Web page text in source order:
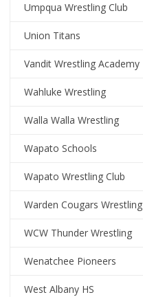
Umpqua Wrestling Club
Union Titans
Vandit Wrestling Academy
Wahluke Wrestling
Walla Walla Wrestling
Wapato Schools
Wapato Wrestling Club
Warden Cougars Wrestling
WCW Thunder Wrestling
Wenatchee Pioneers
West Albany HS